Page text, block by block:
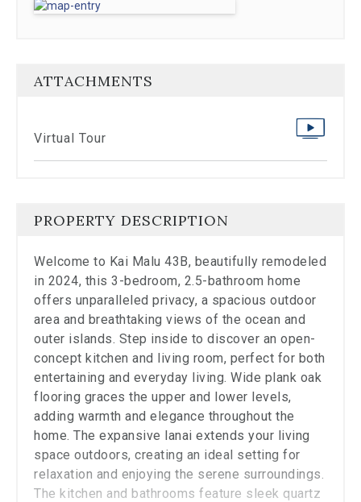
specific
carousel.
ATTACHMENTS
Virtual Tour
PROPERTY DESCRIPTION
Welcome to Kai Malu 43B, beautifully remodeled
in 2024, this 3-bedroom, 2.5-bathroom home
offers unparalleled privacy, a spacious outdoor
area and breathtaking views of the ocean and
outer islands. Step inside to discover an open-
concept kitchen and living room, perfect for both
entertaining and everyday living. Wide plank oak
flooring graces the upper and lower levels,
adding warmth and elegance throughout the
home. The expansive lanai extends your living
space outdoors, creating an ideal setting for
relaxation and enjoying the serene surroundings.
The kitchen and bathrooms feature sleek quartz